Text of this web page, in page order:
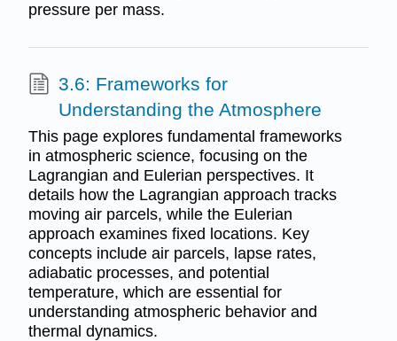
pressure per mass.
3.6: Frameworks for
Understanding the Atmosphere
This page explores fundamental frameworks
in atmospheric science, focusing on the
Lagrangian and Eulerian perspectives. It
details how the Lagrangian approach tracks
moving air parcels, while the Eulerian
approach examines fixed locations. Key
concepts include air parcels, lapse rates,
adiabatic processes, and potential
temperature, which are essential for
understanding atmospheric behavior and
thermal dynamics.